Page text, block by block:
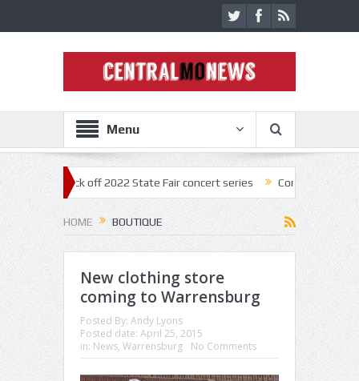
Menu
kick off 2022 State Fair concert series Concerts coming back
HOME BOUTIQUE
New clothing store
coming to Warrensburg
Posted By: Andy Lyons
Posted date: April 25, 2015
in: News, Warrensburg No Comments